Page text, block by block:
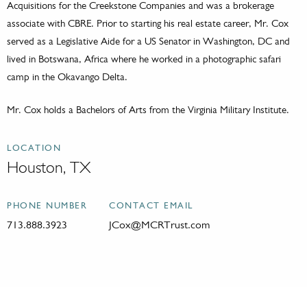
Acquisitions for the Creekstone Companies and was a brokerage
associate with CBRE. Prior to starting his real estate career, Mr. Cox
served as a Legislative Aide for a US Senator in Washington, DC and
lived in Botswana, Africa where he worked in a photographic safari
camp in the Okavango Delta.
Mr. Cox holds a Bachelors of Arts from the Virginia Military Institute.
LOCATION
Houston, TX
PHONE NUMBER
713.888.3923
CONTACT EMAIL
JCox@MCRTrust.com